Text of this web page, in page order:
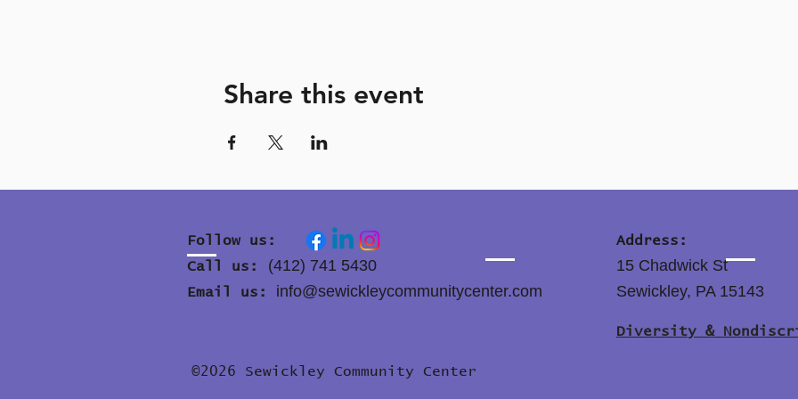
Share this event
Follow us:
Call us:
(412) 741 5430
Email us: info@sewickleycommunitycenter.com
Diversity &
Address:
15 Chadwick St
Sewickley, PA 15143
©2026 Sewickley Community Center